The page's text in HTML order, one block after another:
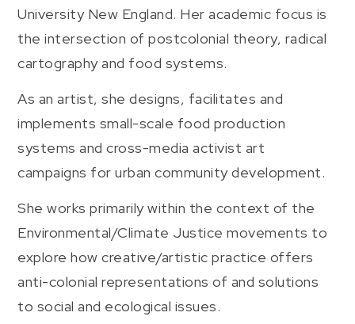
University New England. Her academic focus is
the intersection of postcolonial theory, radical
cartography and food systems.
As an artist, she designs, facilitates and
implements small-scale food production
systems and cross-media activist art
campaigns for urban community development.
She works primarily within the context of the
Environmental/Climate Justice movements to
explore how creative/artistic practice offers
anti-colonial representations of and solutions
to social and ecological issues.